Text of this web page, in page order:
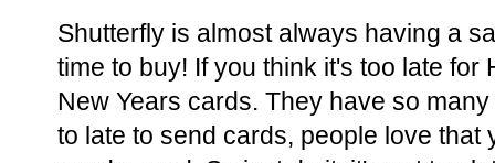
Shutterfly is almost always having a
time to buy! If you think it's too late
New Years cards. They have so
to late to send cards, people love that